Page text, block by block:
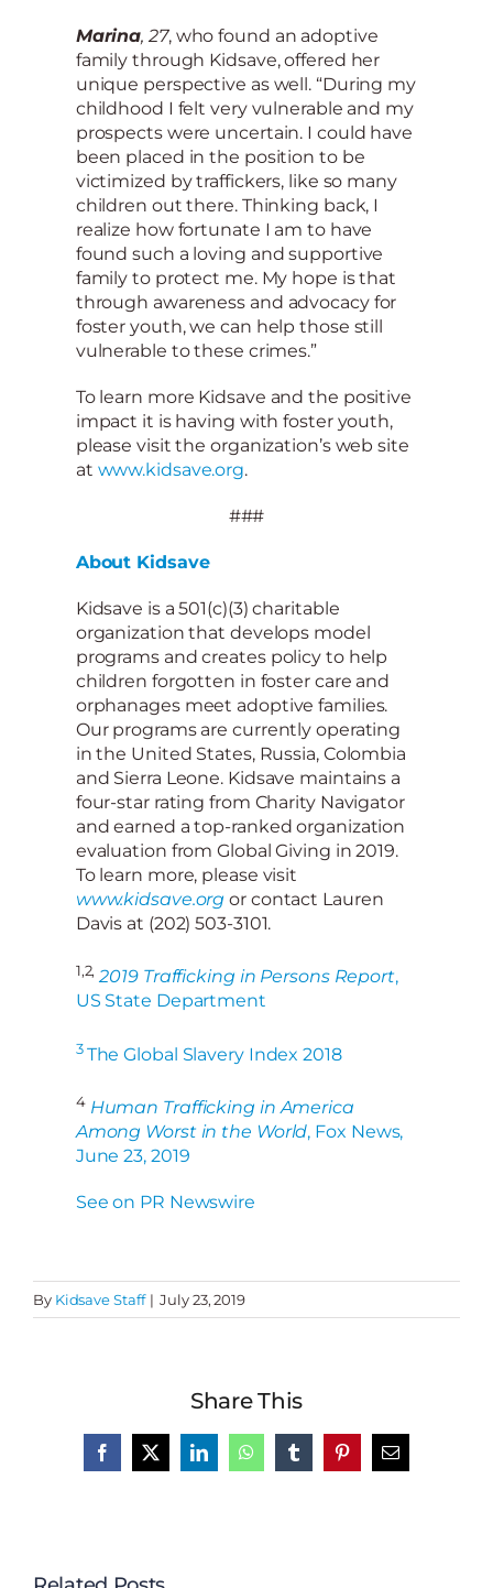
Marina, 27, who found an adoptive
family through Kidsave, offered her
unique perspective as well. “During my
childhood I felt very vulnerable and my
prospects were uncertain. I could have
been placed in the position to be
victimized by traffickers, like so many
children out there. Thinking back, I
realize how fortunate I am to have
found such a loving and supportive
family to protect me. My hope is that
through awareness and advocacy for
foster youth, we can help those still
vulnerable to these crimes.”
To learn more Kidsave and the positive
impact it is having with foster youth,
please visit the organization’s web site
at www.kidsave.org.
###
About Kidsave
Kidsave is a 501(c)(3) charitable
organization that develops model
programs and creates policy to help
children forgotten in foster care and
orphanages meet adoptive families.
Our programs are currently operating
in the United States, Russia, Colombia
and Sierra Leone. Kidsave maintains a
four-star rating from Charity Navigator
and earned a top-ranked organization
evaluation from Global Giving in 2019.
To learn more, please visit
www.kidsave.org or contact Lauren
Davis at (202) 503-3101.
1,2, 2019 Trafficking in Persons Report,
US State Department
3The Global Slavery Index 2018
4 Human Trafficking in America
Among Worst in the World, Fox News,
June 23, 2019
See on PR Newswire
By Kidsave Staff | July 23, 2019
Share This
Facebook
X LinkedInWhatsAppTumblrPinterestEmail